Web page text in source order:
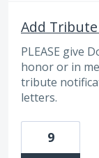
Add
PLEASE give
honor or in
tribute
letters.
9